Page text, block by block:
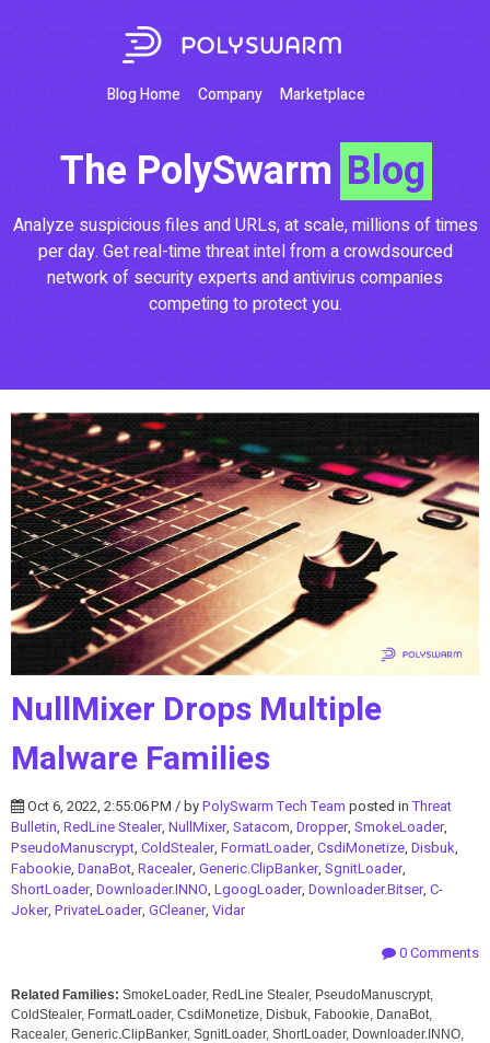
Blog Home Company Marketplace
The PolySwarm Blog
Analyze suspicious files and URLs, at scale, millions of times
per day. Get real-time threat intel from a crowdsourced
network of security experts and antivirus companies
competing to protect you.
NullMixer Drops Multiple
Malware Families
Oct 6, 2022, 2:55:06 PM / byPolySwarm Tech Team posted inThreat
Bulletin, RedLine Stealer, NullMixer, Satacom, Dropper, SmokeLoader,
PseudoManuscrypt, ColdStealer, FormatLoader, CsdiMonetize, Disbuk,
Fabookie, DanaBot, Racealer, Generic.ClipBanker, SgnitLoader,
ShortLoader, Downloader.INNO, LgoogLoader, Downloader.Bitser, C-
Joker, PrivateLoader, GCleaner, Vidar
0 Comments
Related Families: SmokeLoader, RedLine Stealer, PseudoManuscrypt,
ColdStealer, FormatLoader, CsdiMonetize, Disbuk, Fabookie, DanaBot,
Racealer, Generic.ClipBanker, SgnitLoader, ShortLoader, Downloader.INNO,